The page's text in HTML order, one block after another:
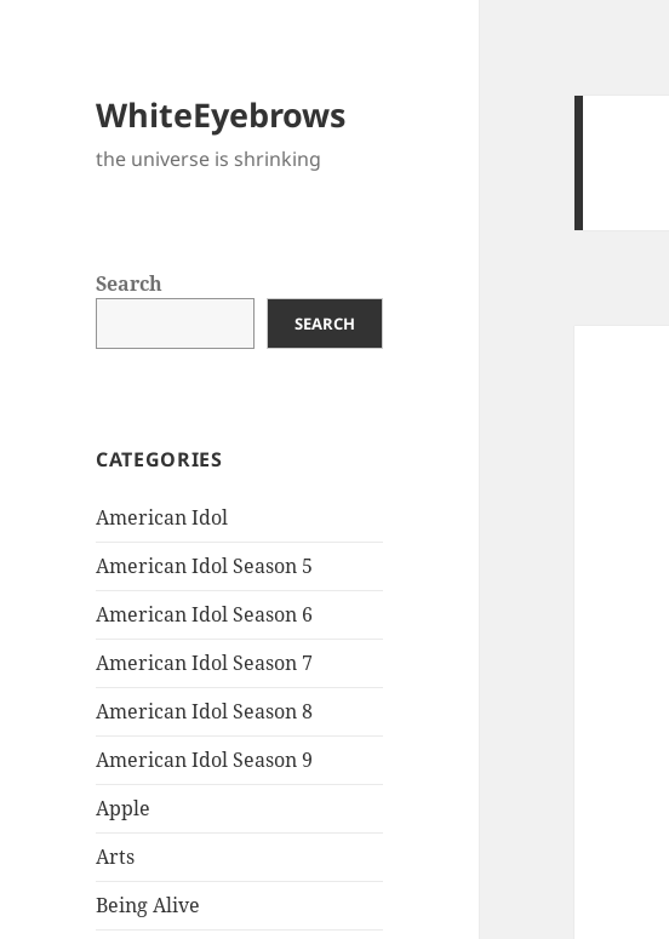
WhiteEyebrows
the universe is shrinking
Search
SEARCH
CATEGORIES
American Idol
American Idol Season 5
American Idol Season 6
American Idol Season 7
American Idol Season 8
American Idol Season 9
Apple
Arts
Being Alive